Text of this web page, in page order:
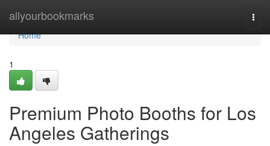
allyourbookmarks
Home
Home
1
Premium Photo Booths for Los
Angeles Gatherings